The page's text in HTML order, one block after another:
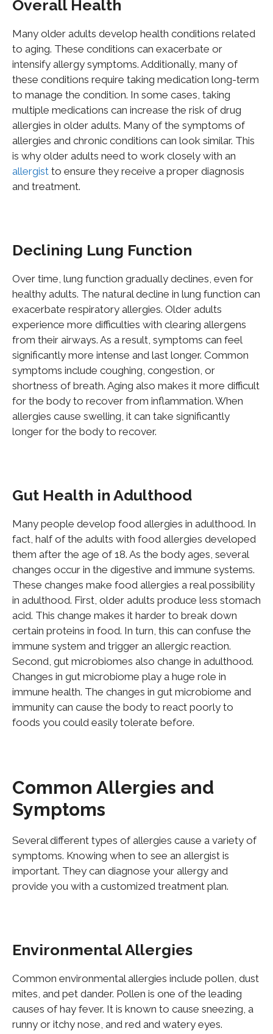
Overall Health
Many older adults develop health conditions related
to aging. These conditions can exacerbate or
intensify allergy symptoms. Additionally, many of
these conditions require taking medication long-term
to manage the condition. In some cases, taking
multiple medications can increase the risk of drug
allergies in older adults. Many of the symptoms of
allergies and chronic conditions can look similar. This
is why older adults need to work closely with an
allergist to ensure they receive a proper diagnosis
and treatment.
Declining Lung Function
Over time, lung function gradually declines, even for
healthy adults. The natural decline in lung function can
exacerbate respiratory allergies. Older adults
experience more difficulties with clearing allergens
from their airways. As a result, symptoms can feel
significantly more intense and last longer. Common
symptoms include coughing, congestion, or
shortness of breath. Aging also makes it more difficult
for the body to recover from inflammation. When
allergies cause swelling, it can take significantly
longer for the body to recover.
Gut Health in Adulthood
Many people develop food allergies in adulthood. In
fact, half of the adults with food allergies developed
them after the age of 18. As the body ages, several
changes occur in the digestive and immune systems.
These changes make food allergies a real possibility
in adulthood. First, older adults produce less stomach
acid. This change makes it harder to break down
certain proteins in food. In turn, this can confuse the
immune system and trigger an allergic reaction.
Second, gut microbiomes also change in adulthood.
Changes in gut microbiome play a huge role in
immune health. The changes in gut microbiome and
immunity can cause the body to react poorly to
foods you could easily tolerate before.
Common Allergies and
Symptoms
Several different types of allergies cause a variety of
symptoms. Knowing when to see an allergist is
important. They can diagnose your allergy and
provide you with a customized treatment plan.
Environmental Allergies
Common environmental allergies include pollen, dust
mites, and pet dander. Pollen is one of the leading
causes of hay fever. It is known to cause sneezing, a
runny or itchy nose, and red and watery eyes.